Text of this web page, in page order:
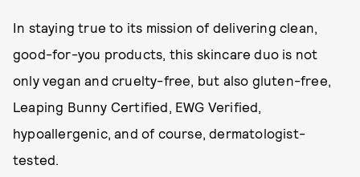
In staying true to its mission of delivering clean,
good-for-you products, this skincare duo is not
only vegan and cruelty-free, but also gluten-free,
Leaping Bunny Certified, EWG Verified,
hypoallergenic, and of course, dermatologist-
tested.